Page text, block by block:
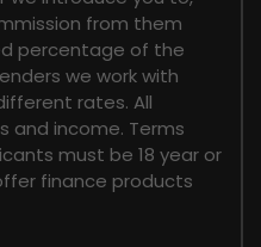
from them
percentage of the
we work with
rates. All
and income. Terms
must be 18 year or
finance products